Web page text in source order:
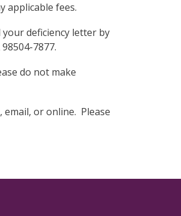
applicable fees.
your deficiency letter by
7877.
do not make
email, or online. Please